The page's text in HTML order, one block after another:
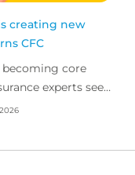
creating new
CFC
becoming core
experts see
emerging